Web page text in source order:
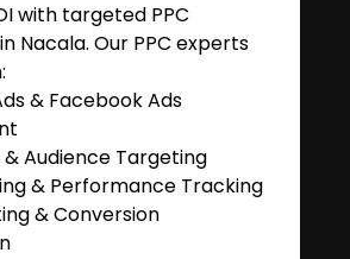
with targeted PPC
Nacala. Our PPC experts
& Facebook Ads
Audience Targeting
& Performance Tracking
& Conversion